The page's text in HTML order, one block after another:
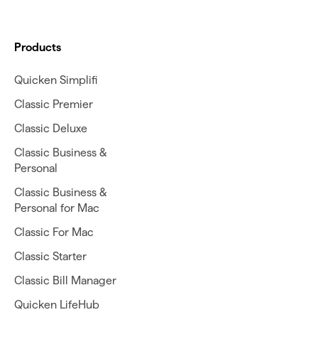
Products
Quicken Simplifi
Classic Premier
Classic Deluxe
Classic Business &
Personal
Classic Business &
Personal for Mac
Classic For Mac
Classic Starter
Classic Bill Manager
Quicken LifeHub